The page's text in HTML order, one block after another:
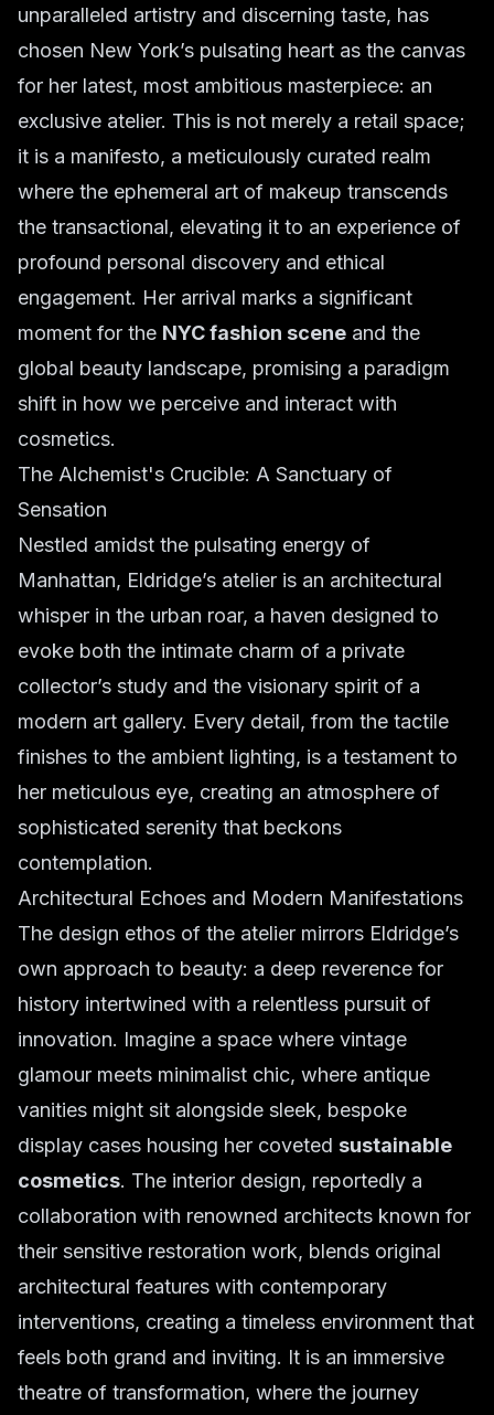
unparalleled artistry and discerning taste, has
chosen New York’s pulsating heart as the canvas
for her latest, most ambitious masterpiece: an
exclusive atelier. This is not merely a retail space;
it is a manifesto, a meticulously curated realm
where the ephemeral art of makeup transcends
the transactional, elevating it to an experience of
profound personal discovery and ethical
engagement. Her arrival marks a significant
moment for the NYC fashion scene and the
global beauty landscape, promising a paradigm
shift in how we perceive and interact with
cosmetics.
The Alchemist's Crucible: A Sanctuary of
Sensation
Nestled amidst the pulsating energy of
Manhattan, Eldridge’s atelier is an architectural
whisper in the urban roar, a haven designed to
evoke both the intimate charm of a private
collector’s study and the visionary spirit of a
modern art gallery. Every detail, from the tactile
finishes to the ambient lighting, is a testament to
her meticulous eye, creating an atmosphere of
sophisticated serenity that beckons
contemplation.
Architectural Echoes and Modern Manifestations
The design ethos of the atelier mirrors Eldridge’s
own approach to beauty: a deep reverence for
history intertwined with a relentless pursuit of
innovation. Imagine a space where vintage
glamour meets minimalist chic, where antique
vanities might sit alongside sleek, bespoke
display cases housing her coveted sustainable
cosmetics. The interior design, reportedly a
collaboration with renowned architects known for
their sensitive restoration work, blends original
architectural features with contemporary
interventions, creating a timeless environment that
feels both grand and inviting. It is an immersive
theatre of transformation, where the journey